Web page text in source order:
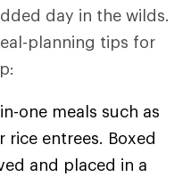
day in the wilds.
planning tips for
one meals such as
rice entrees. Boxed
and placed in a